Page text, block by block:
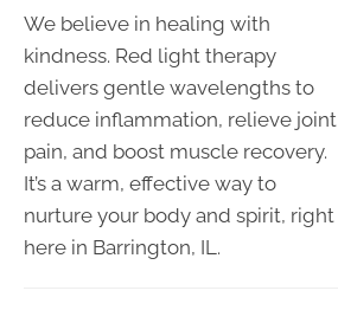
We believe in healing with
kindness. Red light therapy
delivers gentle wavelengths to
reduce inflammation, relieve joint
pain, and boost muscle recovery.
It’s a warm, effective way to
nurture your body and spirit, right
here in Barrington, IL.